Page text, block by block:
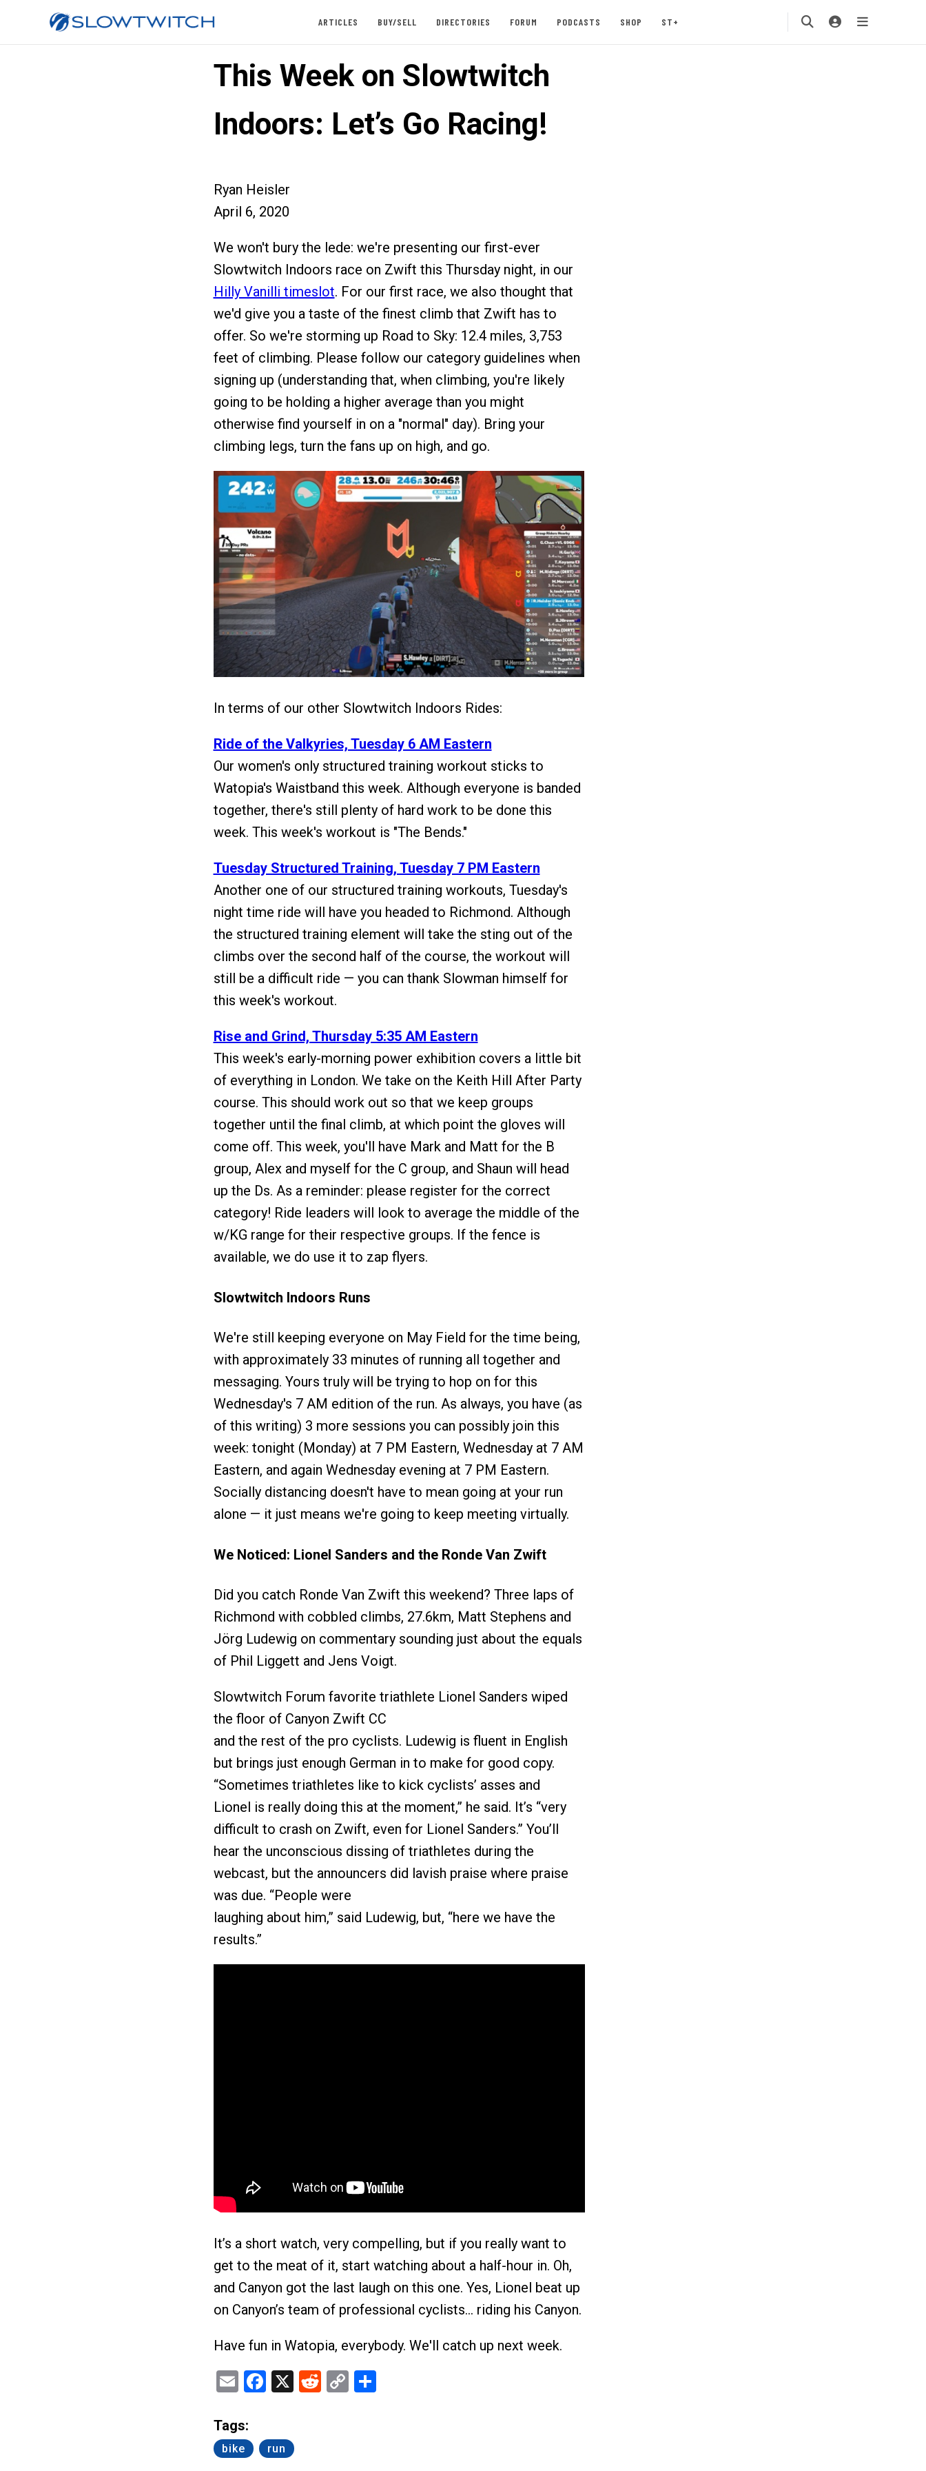
ARTICLES BUY/SELL DIRECTORIES FORUM PODCASTS SHOP ST+
This Week on Slowtwitch
Indoors: Let’s Go Racing!
Ryan Heisler
April 6, 2020
We won't bury the lede: we're presenting our first-ever
Slowtwitch Indoors race on Zwift this Thursday night, in our
Hilly Vanilli timeslot. For our first race, we also thought that
we'd give you a taste of the finest climb that Zwift has to
offer. So we're storming up Road to Sky: 12.4 miles, 3,753
feet of climbing. Please follow our category guidelines when
signing up (understanding that, when climbing, you're likely
going to be holding a higher average than you might
otherwise find yourself in on a "normal" day). Bring your
climbing legs, turn the fans up on high, and go.
In terms of our other Slowtwitch Indoors Rides:
Ride of the Valkyries, Tuesday 6 AM Eastern
Our women's only structured training workout sticks to
Watopia's Waistband this week. Although everyone is banded
together, there's still plenty of hard work to be done this
week. This week's workout is "The Bends."
Tuesday Structured Training, Tuesday 7 PM Eastern
Another one of our structured training workouts, Tuesday's
night time ride will have you headed to Richmond. Although
the structured training element will take the sting out of the
climbs over the second half of the course, the workout will
still be a difficult ride — you can thank Slowman himself for
this week's workout.
Rise and Grind, Thursday 5:35 AM Eastern
This week's early-morning power exhibition covers a little bit
of everything in London. We take on the Keith Hill After Party
course. This should work out so that we keep groups
together until the final climb, at which point the gloves will
come off. This week, you'll have Mark and Matt for the B
group, Alex and myself for the C group, and Shaun will head
up the Ds. As a reminder: please register for the correct
category! Ride leaders will look to average the middle of the
w/KG range for their respective groups. If the fence is
available, we do use it to zap flyers.
Slowtwitch Indoors Runs
We're still keeping everyone on May Field for the time being,
with approximately 33 minutes of running all together and
messaging. Yours truly will be trying to hop on for this
Wednesday's 7 AM edition of the run. As always, you have (as
of this writing) 3 more sessions you can possibly join this
week: tonight (Monday) at 7 PM Eastern, Wednesday at 7 AM
Eastern, and again Wednesday evening at 7 PM Eastern.
Socially distancing doesn't have to mean going at your run
alone — it just means we're going to keep meeting virtually.
We Noticed: Lionel Sanders and the Ronde Van Zwift
Did you catch Ronde Van Zwift this weekend? Three laps of
Richmond with cobbled climbs, 27.6km, Matt Stephens and
Jörg Ludewig on commentary sounding just about the equals
of Phil Liggett and Jens Voigt.
Slowtwitch Forum favorite triathlete Lionel Sanders wiped
the floor of Canyon Zwift CC
and the rest of the pro cyclists. Ludewig is fluent in English
but brings just enough German in to make for good copy.
“Sometimes triathletes like to kick cyclists’ asses and
Lionel is really doing this at the moment,” he said. It’s “very
difficult to crash on Zwift, even for Lionel Sanders.” You’ll
hear the unconscious dissing of triathletes during the
webcast, but the announcers did lavish praise where praise
was due. “People were
laughing about him,” said Ludewig, but, “here we have the
results.”
It’s a short watch, very compelling, but if you really want to
get to the meat of it, start watching about a half-hour in. Oh,
and Canyon got the last laugh on this one. Yes, Lionel beat up
on Canyon’s team of professional cyclists… riding his Canyon.
Have fun in Watopia, everybody. We'll catch up next week.
EmailFacebook
X Reddit
CopyShare
Tags:
bike run